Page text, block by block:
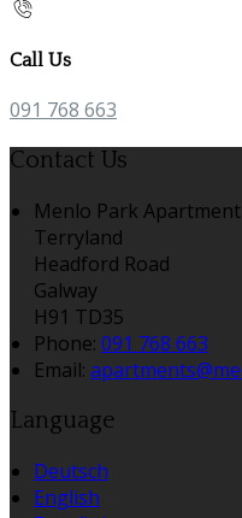
Call Us
091 768 663
Contact Us
Menlo Park
Terryland
Headford Road
Galway
H91 TD35
Phone: 091 768 663
Email:
Language
Deutsch
English